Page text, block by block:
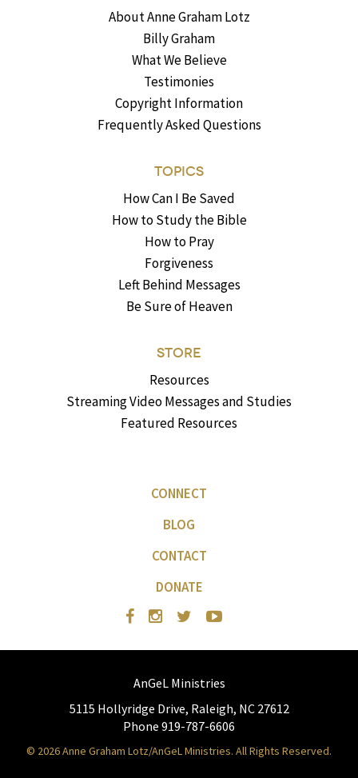
About Anne Graham Lotz
Billy Graham
What We Believe
Testimonies
Copyright Information
Frequently Asked Questions
TOPICS
How Can I Be Saved
How to Study the Bible
How to Pray
Forgiveness
Left Behind Messages
Be Sure of Heaven
STORE
Resources
Streaming Video Messages and Studies
Featured Resources
CONNECT
BLOG
CONTACT
DONATE
AnGeL Ministries
5115 Hollyridge Drive, Raleigh, NC 27612
Phone 919-787-6606
© 2026 Anne Graham Lotz/AnGeL Ministries. All Rights Reserved.